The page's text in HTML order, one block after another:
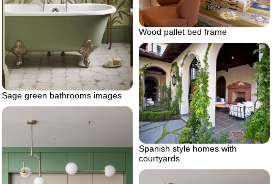
Sage green bathrooms images
Wood pallet bed frame
Spanish style homes with
courtyards